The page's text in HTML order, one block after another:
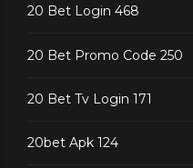
20 Bet Login 468
20 Bet Promo Code 250
20 Bet Tv Login 171
20bet Apk 124